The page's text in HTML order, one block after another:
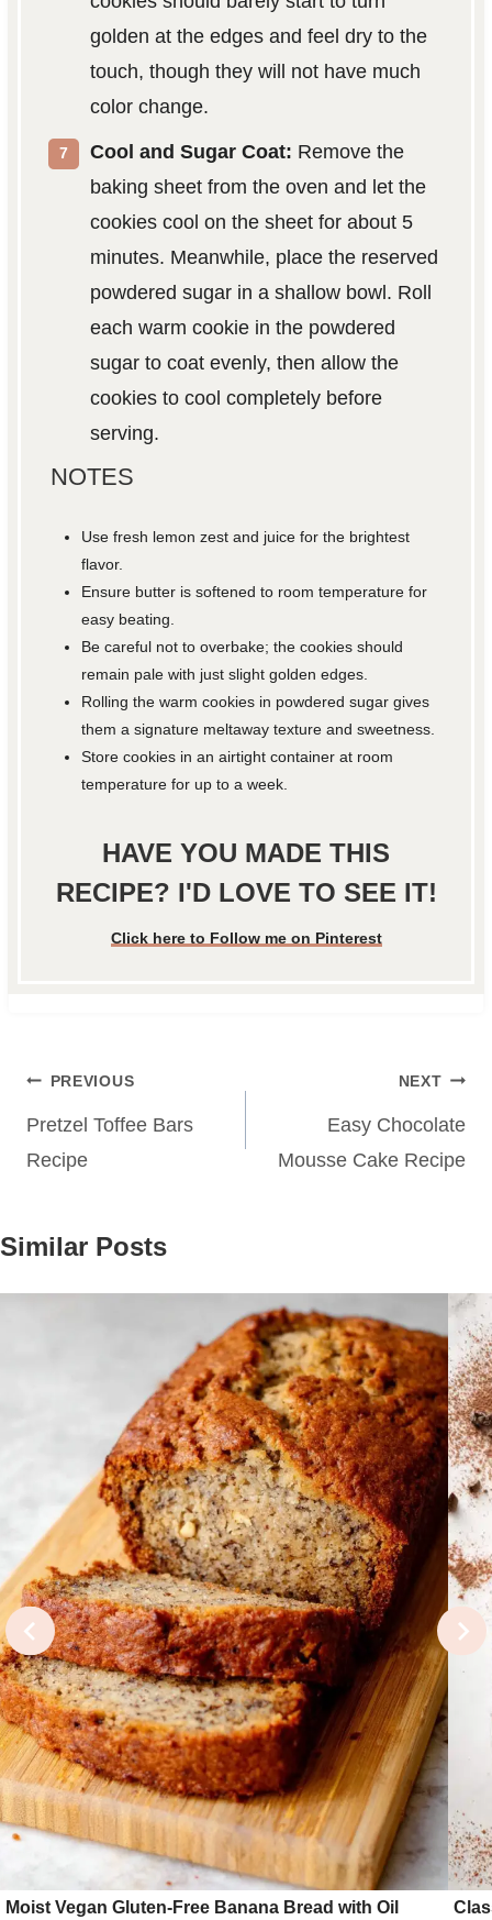
golden at the edges and feel dry to the
touch, though they will not have much
color change.
Cool and Sugar Coat: Remove the
baking sheet from the oven and let the
cookies cool on the sheet for about 5
minutes. Meanwhile, place the reserved
powdered sugar in a shallow bowl. Roll
each warm cookie in the powdered
sugar to coat evenly, then allow the
cookies to cool completely before
serving.
NOTES
Use fresh lemon zest and juice for the brightest
flavor.
Ensure butter is softened to room temperature for
easy beating.
Be careful not to overbake; the cookies should
remain pale with just slight golden edges.
Rolling the warm cookies in powdered sugar gives
them a signature meltaway texture and sweetness.
Store cookies in an airtight container at room
temperature for up to a week.
HAVE YOU MADE THIS
RECIPE? I'D LOVE TO SEE IT!
Click here to Follow me on Pinterest
Post
navigation
PREVIOUS
Pretzel Toffee Bars
Recipe
NEXT
Easy Chocolate
Mousse Cake Recipe
Similar Posts
Moist Vegan Gluten-Free Banana Bread with Oil